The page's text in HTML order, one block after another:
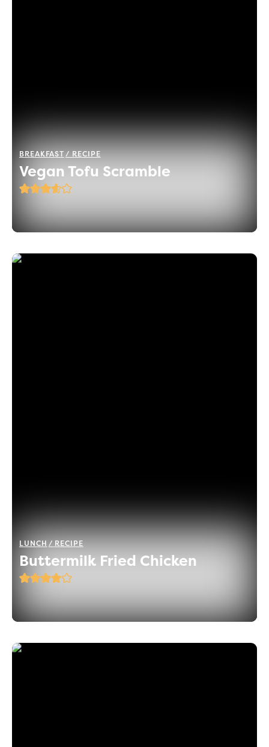
BREAKFAST RECIPE
Vegan Tofu Scramble
LUNCH RECIPE
Buttermilk Fried Chicken